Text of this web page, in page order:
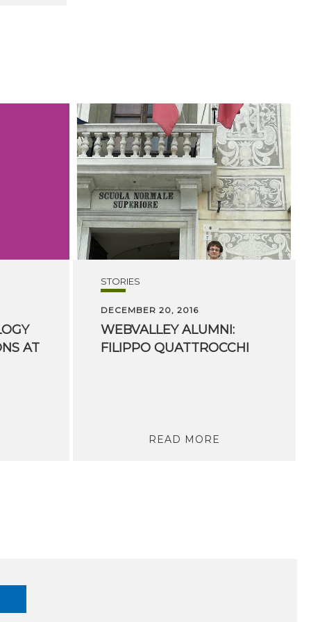
AT
STORIES
DECEMBER 20, 2016
WEBVALLEY ALUMNI:
FILIPPO QUATTROCCHI
READ MORE